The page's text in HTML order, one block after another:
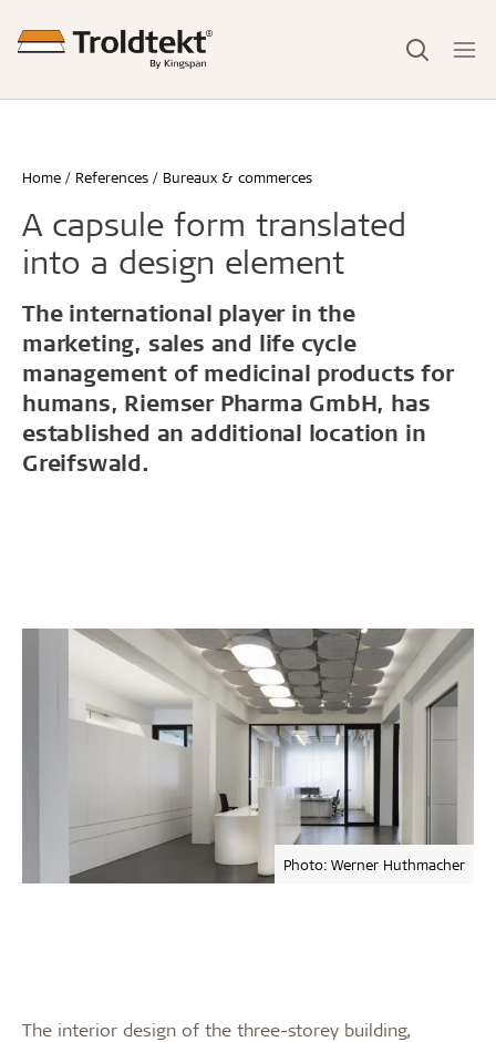
Home References Bureaux & commerces
A capsule form translated
into a design element
The international player in the
marketing, sales and life cycle
management of medicinal products for
humans, Riemser Pharma GmbH, has
established an additional location in
Greifswald.
Photo: Werner Huthmacher
The interior design of the three-storey building,